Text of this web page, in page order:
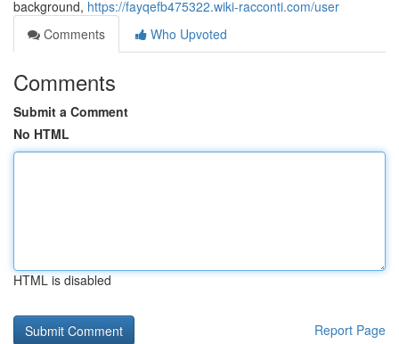
background, https://fayqefb475322.wiki-racconti.com/user
Comments
Who Upvoted
Comments
Submit a Comment
No HTML
HTML is disabled
Report Page